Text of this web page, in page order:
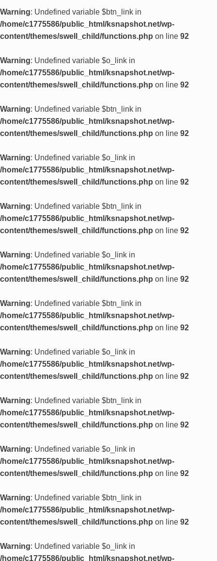
Warning: Undefined variable $btn_link in
/home/c1775586/public_html/ksnapshot.net/wp-
content/themes/swell_child/functions.php on line 92
Warning: Undefined variable $o_link in
/home/c1775586/public_html/ksnapshot.net/wp-
content/themes/swell_child/functions.php on line 92
Warning: Undefined variable $btn_link in
/home/c1775586/public_html/ksnapshot.net/wp-
content/themes/swell_child/functions.php on line 92
Warning: Undefined variable $o_link in
/home/c1775586/public_html/ksnapshot.net/wp-
content/themes/swell_child/functions.php on line 92
Warning: Undefined variable $btn_link in
/home/c1775586/public_html/ksnapshot.net/wp-
content/themes/swell_child/functions.php on line 92
Warning: Undefined variable $o_link in
/home/c1775586/public_html/ksnapshot.net/wp-
content/themes/swell_child/functions.php on line 92
Warning: Undefined variable $btn_link in
/home/c1775586/public_html/ksnapshot.net/wp-
content/themes/swell_child/functions.php on line 92
Warning: Undefined variable $o_link in
/home/c1775586/public_html/ksnapshot.net/wp-
content/themes/swell_child/functions.php on line 92
Warning: Undefined variable $btn_link in
/home/c1775586/public_html/ksnapshot.net/wp-
content/themes/swell_child/functions.php on line 92
Warning: Undefined variable $o_link in
/home/c1775586/public_html/ksnapshot.net/wp-
content/themes/swell_child/functions.php on line 92
Warning: Undefined variable $btn_link in
/home/c1775586/public_html/ksnapshot.net/wp-
content/themes/swell_child/functions.php on line 92
Warning: Undefined variable $o_link in
/home/c1775586/public_html/ksnapshot.net/wp-